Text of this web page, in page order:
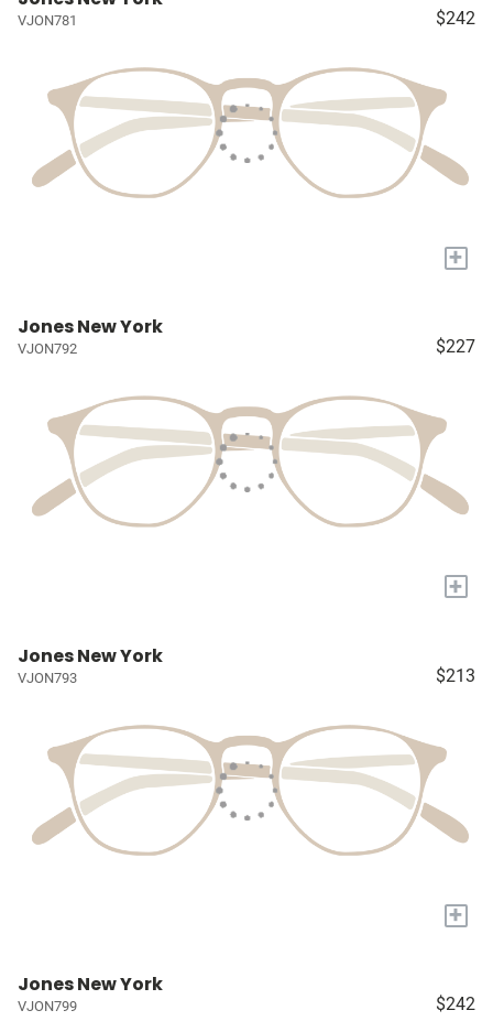
VJON781 $242
+
Jones New York
VJON792 $227
+
Jones New York
VJON793 $213
+
Jones New York
VJON799 $242